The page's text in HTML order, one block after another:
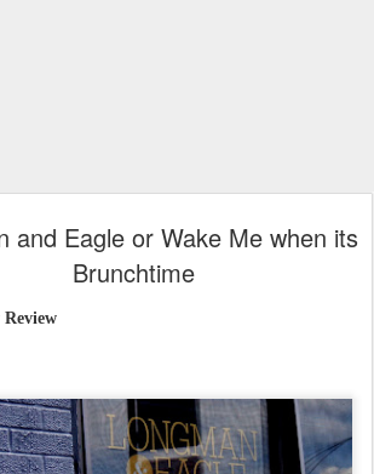
and Eagle or Wake Me when its
Brunchtime